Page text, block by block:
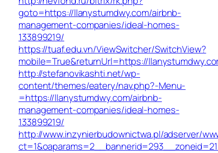
goto=https://llanystumdwy.com/airbnb-
management-companies/ideal-homes-
133899219/
https://tuaf.edu.vn/ViewSwitcher/SwitchView?
mobile=True&returnUrl=https://
http://stefanovikashti.net/wp-
content/themes/eatery/nav.php?-Menu-
=https://llanystumdwy.com/airbnb-
management-companies/ideal-homes-
133899219/
http://www.inzynierbudownictwa.pl/adserver/